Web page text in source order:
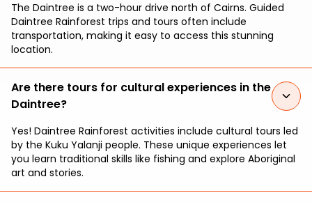
The Daintree is a two-hour drive north of Cairns. Guided
Daintree Rainforest trips and tours often include
transportation, making it easy to access this stunning
location.
Are there tours for cultural experiences in the
Daintree?
Yes! Daintree Rainforest activities include cultural tours led
by the Kuku Yalanji people. These unique experiences let
you learn traditional skills like fishing and explore Aboriginal
art and stories.